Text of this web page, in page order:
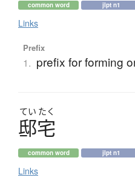
common word jlpt n1
Links
Prefix
1. prefix for forming
てい たく
邸宅
common word jlpt n1
Links